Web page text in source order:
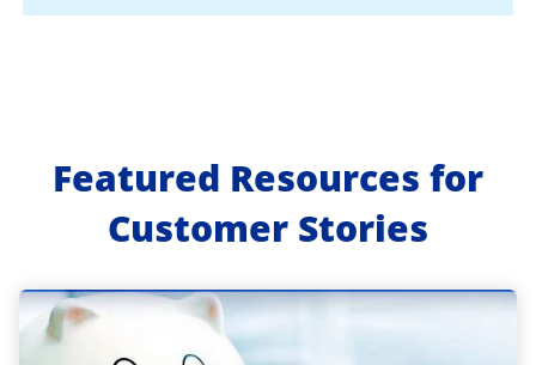
Featured Resources for
Customer Stories